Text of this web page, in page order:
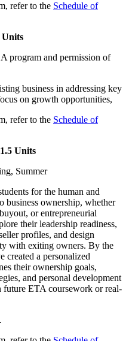
refer to the Schedule of
Units
program and permission of
business in addressing key
on growth opportunities,
refer to the Schedule of
1.5 Units
Summer
for the human and
business ownership, whether
or entrepreneurial
their leadership readiness,
profiles, and design
with exiting owners. By the
created a personalized
their ownership goals,
and personal development
future ETA coursework or real-
.